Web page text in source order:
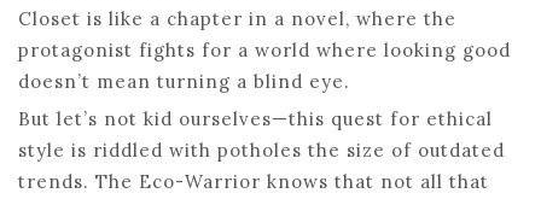
Closet is like a chapter in a novel, where the
protagonist fights for a world where looking good
doesn’t mean turning a blind eye.
But let’s not kid ourselves—this quest for ethical
style is riddled with potholes the size of outdated
trends. The Eco-Warrior knows that not all that